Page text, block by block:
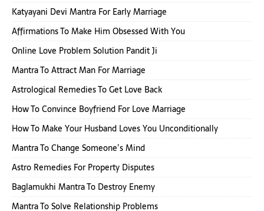
Katyayani Devi Mantra For Early Marriage
Affirmations To Make Him Obsessed With You
Online Love Problem Solution Pandit Ji
Mantra To Attract Man For Marriage
Astrological Remedies To Get Love Back
How To Convince Boyfriend For Love Marriage
How To Make Your Husband Loves You Unconditionally
Mantra To Change Someone’s Mind
Astro Remedies For Property Disputes
Baglamukhi Mantra To Destroy Enemy
Mantra To Solve Relationship Problems